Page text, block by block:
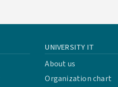
UNIVERSITY IT
About us
Organization chart